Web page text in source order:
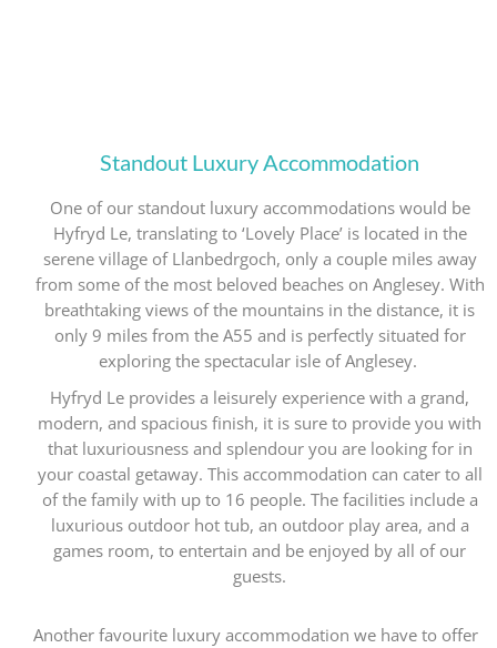
Standout Luxury Accommodation
One of our standout luxury accommodations would be
Hyfryd Le, translating to ‘Lovely Place’ is located in the
serene village of Llanbedrgoch, only a couple miles away
from some of the most beloved beaches on Anglesey. With
breathtaking views of the mountains in the distance, it is
only 9 miles from the A55 and is perfectly situated for
exploring the spectacular isle of Anglesey.
Hyfryd Le provides a leisurely experience with a grand,
modern, and spacious finish, it is sure to provide you with
that luxuriousness and splendour you are looking for in
your coastal getaway. This accommodation can cater to all
of the family with up to 16 people. The facilities include a
luxurious outdoor hot tub, an outdoor play area, and a
games room, to entertain and be enjoyed by all of our
guests.
Another favourite luxury accommodation we have to offer